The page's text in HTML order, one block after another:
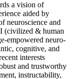
a vision of
aided by
neuroscience and
(civilized & human
empowered neuro-
cognitive, and
interests
and trustworthy
instructability,